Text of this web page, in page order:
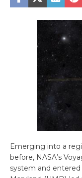
Emerging into a
before, NASA’s
system and entered